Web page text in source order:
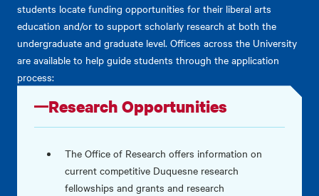
students locate funding opportunities for their liberal arts
education and/or to support scholarly research at both the
undergraduate and graduate level. Offices across the University
are available to help guide students through the application
process:
Research Opportunities
The Office of Research offers information on
current competitive Duquesne research
fellowships and grants and research